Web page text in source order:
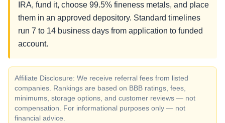
IRA, fund it, choose 99.5% fineness metals, and place
them in an approved depository. Standard timelines
run 7 to 14 business days from application to funded
account.
Affiliate Disclosure: We receive referral fees from listed
companies. Rankings are based on BBB ratings, fees,
minimums, storage options, and customer reviews — not
compensation. For informational purposes only — not
financial advice.